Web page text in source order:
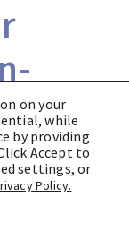
effective
on your
while
by providing
Accept to
settings, or
Policy.